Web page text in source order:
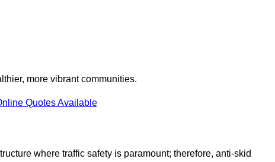
more vibrant communities.
Quotes Available
where traffic safety is paramount; therefore, anti-skid